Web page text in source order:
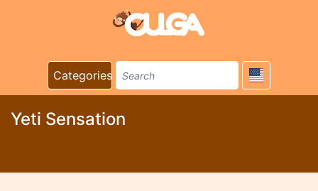
Categories
Yeti Sensation